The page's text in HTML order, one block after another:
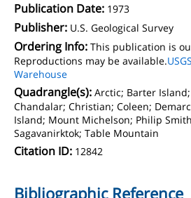
Publication Date: 1973
Publisher: U.S. Geological Survey
Ordering Info: This publication is
Reproductions may be available.
Warehouse
Quadrangle(s): Arctic; Barter
Chandalar; Christian; Coleen;
Island; Mount Michelson; Philip
Sagavanirktok; Table Mountain
Citation ID: 12842
Bibliographic Reference